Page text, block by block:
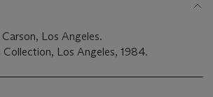
Los Angeles.
Collection, Los Angeles, 1984.